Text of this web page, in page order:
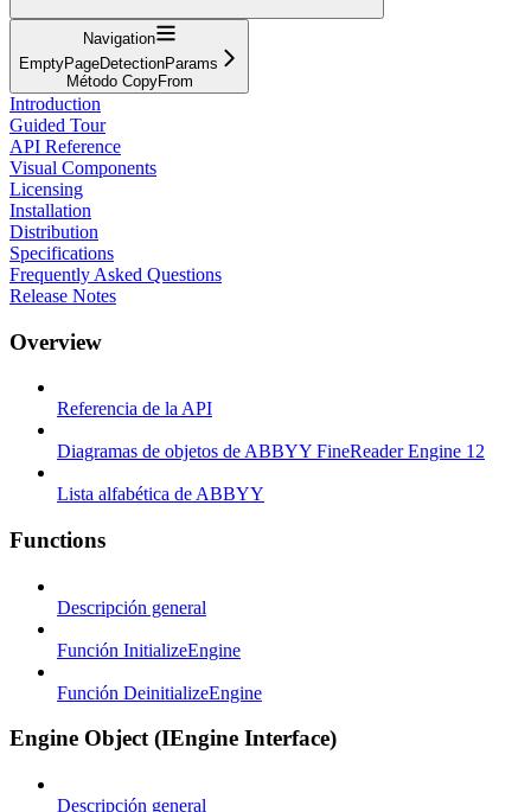
Navigation
EmptyPageDetectionParams
Método CopyFrom
Introduction
Guided Tour
API Reference
Visual Components
Licensing
Installation
Distribution
Specifications
Frequently Asked Questions
Release Notes
Overview
Referencia de la API
Diagramas de objetos de ABBYY FineReader Engine 12
Lista alfabética de ABBYY
Functions
Descripción general
Función InitializeEngine
Función DeinitializeEngine
Engine Object (IEngine Interface)
Descripción general